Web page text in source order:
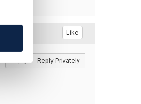
Like
Reply Privately